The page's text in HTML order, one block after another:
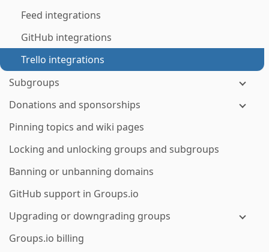
Feed integrations
GitHub integrations
Trello integrations
Subgroups
Donations and sponsorships
Pinning topics and wiki pages
Locking and unlocking groups and subgroups
Banning or unbanning domains
GitHub support in Groups.io
Upgrading or downgrading groups
Groups.io billing